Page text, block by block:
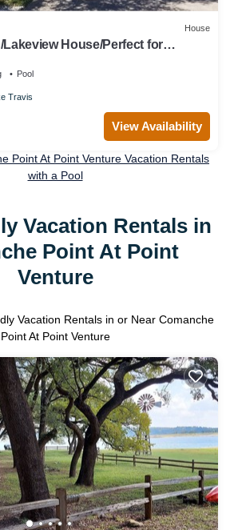
House
Lakeview House/Perfect for
Pool
Travis
View Availability
Point At Point Venture Vacation Rentals
with a Pool
Vacation Rentals in
Point At Point
Venture
Vacation Rentals in or Near Comanche
Point At Point Venture